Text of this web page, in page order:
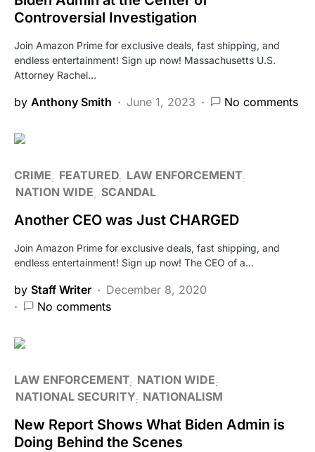
Controversial Investigation
Join Amazon Prime for exclusive deals, fast shipping, and
endless entertainment! Sign up now! Massachusetts U.S.
Attorney Rachel…
by Anthony Smith June 1, 2023 No comments
CRIME FEATURED LAW ENFORCEMENT
NATION WIDE SCANDAL
Another CEO was Just CHARGED
Join Amazon Prime for exclusive deals, fast shipping, and
endless entertainment! Sign up now! The CEO of a…
by Staff Writer
December 8, 2020
No comments
LAW ENFORCEMENT NATION WIDE
NATIONAL SECURITY NATIONALISM
New Report Shows What Biden Admin is
Doing Behind the Scenes